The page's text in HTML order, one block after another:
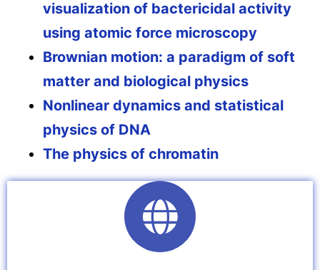
visualization of bactericidal activity
using atomic force microscopy
Brownian motion: a paradigm of soft
matter and biological physics
Nonlinear dynamics and statistical
physics of DNA
The physics of chromatin